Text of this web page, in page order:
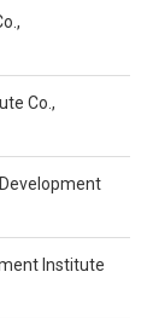
Co.,
Institute